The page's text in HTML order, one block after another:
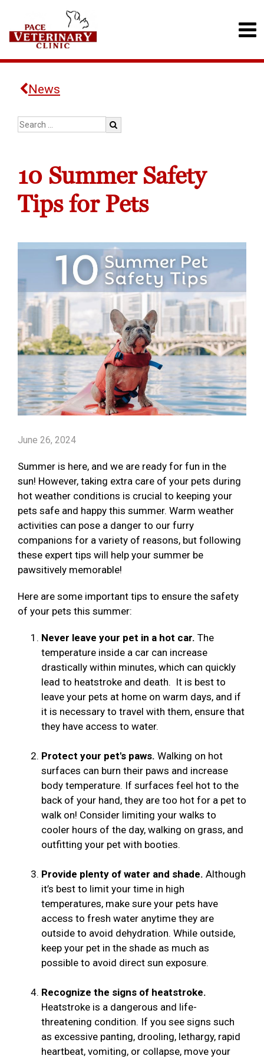
News
10 Summer Safety
Tips for Pets
June 26, 2024
Summer is here, and we are ready for fun in the
sun! However, taking extra care of your pets during
hot weather conditions is crucial to keeping your
pets safe and happy this summer. Warm weather
activities can pose a danger to our furry
companions for a variety of reasons, but following
these expert tips will help your summer be
pawsitively memorable!
Here are some important tips to ensure the safety
of your pets this summer:
Never leave your pet in a hot car. The
temperature inside a car can increase
drastically within minutes, which can quickly
lead to heatstroke and death. It is best to
leave your pets at home on warm days, and if
it is necessary to travel with them, ensure that
they have access to water.
Protect your pet's paws. Walking on hot
surfaces can burn their paws and increase
body temperature. If surfaces feel hot to the
back of your hand, they are too hot for a pet to
walk on! Consider limiting your walks to
cooler hours of the day, walking on grass, and
outfitting your pet with booties.
Provide plenty of water and shade. Although
it’s best to limit your time in high
temperatures, make sure your pets have
access to fresh water anytime they are
outside to avoid dehydration. While outside,
keep your pet in the shade as much as
possible to avoid direct sun exposure.
Recognize the signs of heatstroke.
Heatstroke is a dangerous and life-
threatening condition. If you see signs such
as excessive panting, drooling, lethargy, rapid
heartbeat, vomiting, or collapse, move your